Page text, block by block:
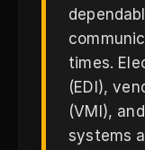
times.
(EDI),
(VMI),
systems